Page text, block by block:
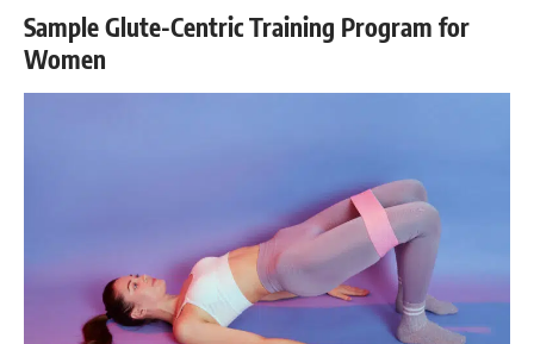
Sample Glute-Centric Training Program for
Women